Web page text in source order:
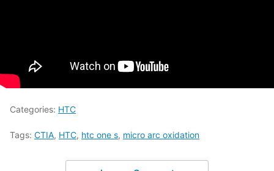
Categories: HTC
Tags: CTIA, HTC, htc one s, micro arc oxidation